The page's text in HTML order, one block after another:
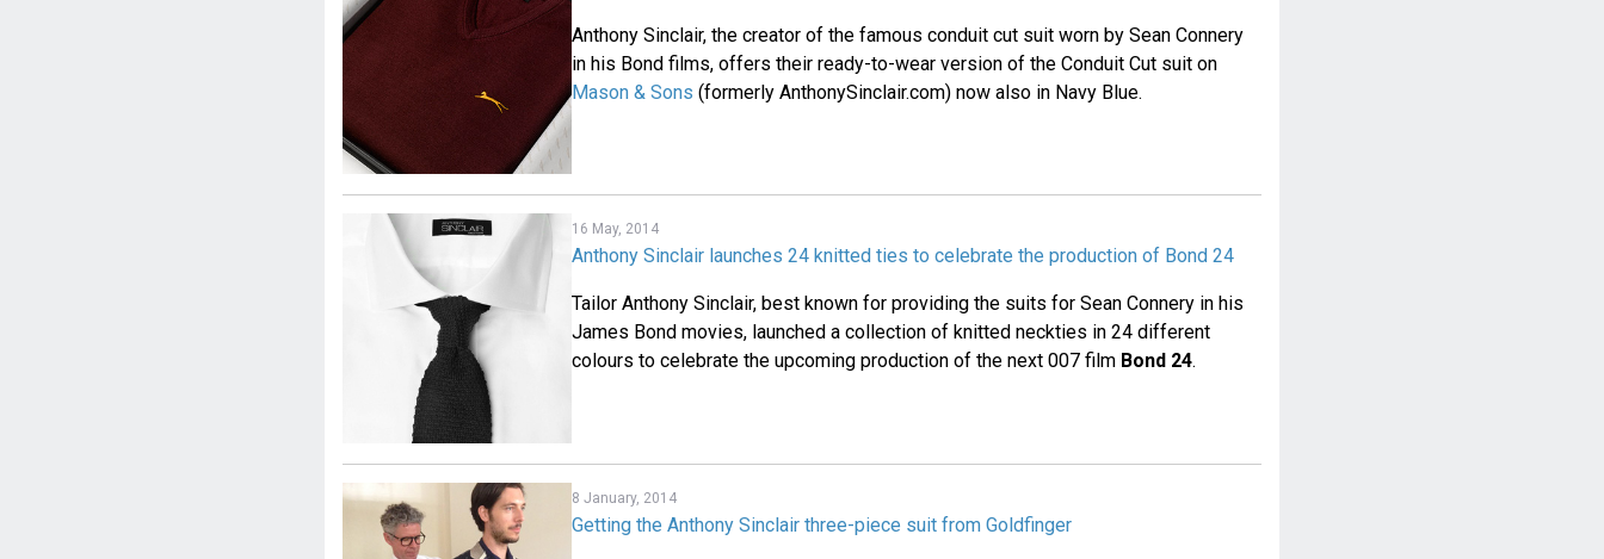
Anthony Sinclair, the creator of the famous conduit cut suit worn by Sean Connery
in his Bond films, offers their ready-to-wear version of the Conduit Cut suit on
Mason & Sons (formerly AnthonySinclair.com) now also in Navy Blue.
16 May, 2014
Anthony Sinclair launches 24 knitted ties to celebrate the production of Bond 24
Tailor Anthony Sinclair, best known for providing the suits for Sean Connery in his
James Bond movies, launched a collection of knitted neckties in 24 different
colours to celebrate the upcoming production of the next 007 film Bond 24.
8 January, 2014
Getting the Anthony Sinclair three-piece suit from Goldfinger